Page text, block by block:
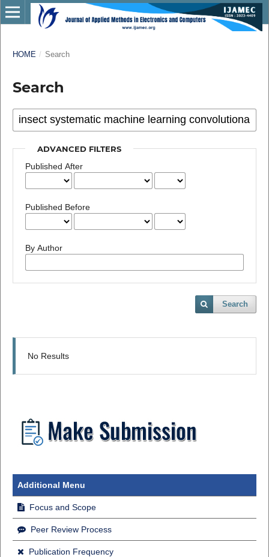
HOME / Search
Search
ADVANCED FILTERS
Published After
Published Before
By Author
Search
No Results
Additional Menu
Focus and Scope
Peer Review Process
Publication Frequency